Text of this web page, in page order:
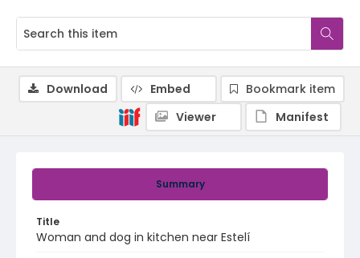
Summary
Title
Woman and dog in kitchen near Estelí
Download Embed
Bookmark item
Viewer
Manifest